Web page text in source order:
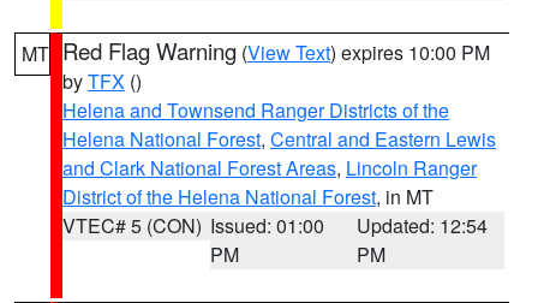
MT Red Flag Warning (View Text) expires 10:00 PM
byTFX ()
Helena and Townsend Ranger Districts of the
Helena National Forest, Central and Eastern Lewis
and Clark National Forest Areas, Lincoln Ranger
District of the Helena National Forest, in MT
VTEC# 5 (CON) Issued: 01:00
PM
Updated: 12:54
PM